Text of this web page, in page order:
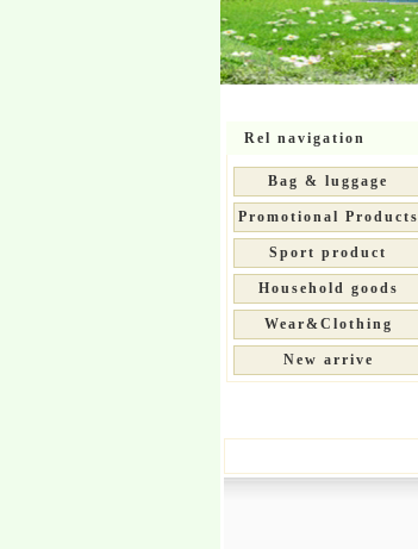
Rel navigation
Bag & luggage
Promotional Products
Sport product
Household goods
Wear&Clothing
New arrive